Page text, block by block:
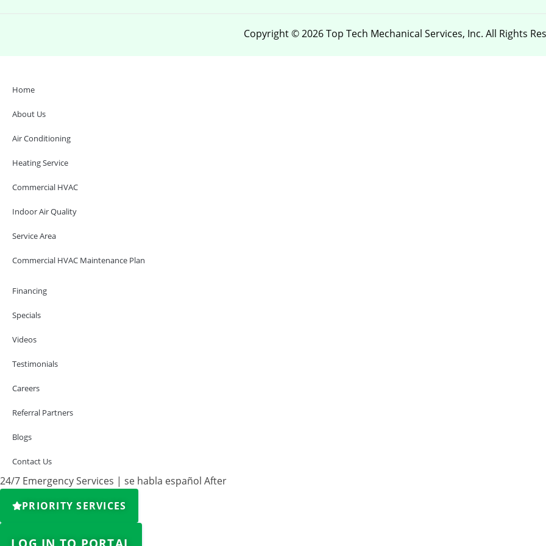
Copyright © 2026 Top Tech Mechanical Services, Inc. All Rights
Home
About Us
Air Conditioning
Heating Service
Commercial HVAC
Indoor Air Quality
Service Area
Commercial HVAC Maintenance Plan
Financing
Specials
Videos
Testimonials
Careers
Referral Partners
Blogs
Contact Us
24/7 Emergency Services | se habla español After
PRIORITY SERVICES